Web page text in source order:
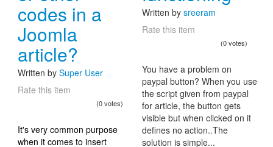
codes in a
Joomla
article?
Written by Super User
Rate this item
(0 votes)
It's very common purpose
when it comes to insert
Written by sreeram
Rate this item
(0 votes)
You have a problem on
paypal button? When you use
the script given from paypal
for article, the button gets
visible but when clicked on it
defines no action..The
solution is simple...